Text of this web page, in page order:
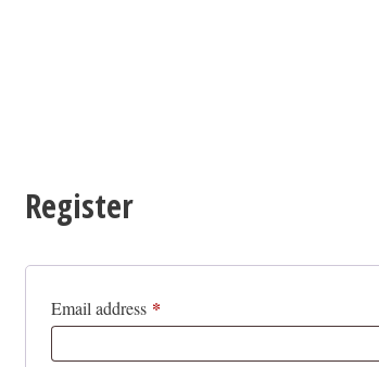
Register
Email address *Required